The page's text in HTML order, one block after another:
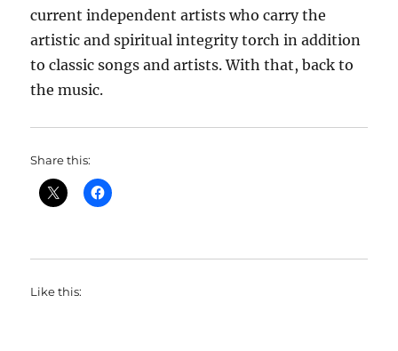
current independent artists who carry the
artistic and spiritual integrity torch in addition
to classic songs and artists. With that, back to
the music.
Share this:
Like this: